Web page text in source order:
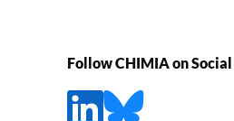
Follow CHIMIA on